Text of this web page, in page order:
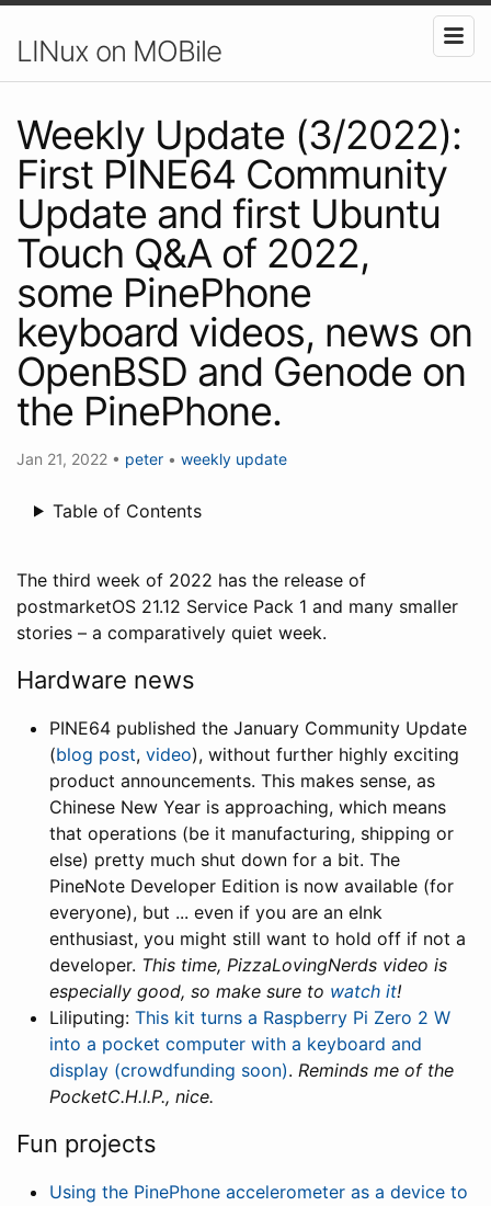
LINux on MOBile
Weekly Update (3/2022):
First PINE64 Community
Update and first Ubuntu
Touch Q&A of 2022,
some PinePhone
keyboard videos, news on
OpenBSD and Genode on
the PinePhone.
Jan 21, 2022 • peter • weekly update
Table of Contents
The third week of 2022 has the release of
postmarketOS 21.12 Service Pack 1 and many smaller
stories – a comparatively quiet week.
Hardware news
PINE64 published the January Community Update
(blog post, video), without further highly exciting
product announcements. This makes sense, as
Chinese New Year is approaching, which means
that operations (be it manufacturing, shipping or
else) pretty much shut down for a bit. The
PineNote Developer Edition is now available (for
everyone), but ... even if you are an eInk
enthusiast, you might still want to hold off if not a
developer. This time, PizzaLovingNerds video is
especially good, so make sure to watch it!
Liliputing: This kit turns a Raspberry Pi Zero 2 W
into a pocket computer with a keyboard and
display (crowdfunding soon). Reminds me of the
PocketC.H.I.P., nice.
Fun projects
Using the PinePhone accelerometer as a device to